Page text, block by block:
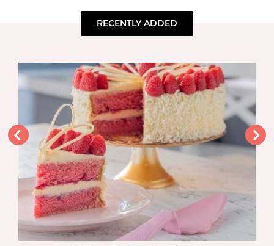
RECENTLY ADDED